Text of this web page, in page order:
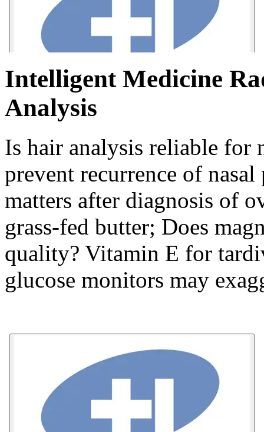
Intelligent Medicine
Analysis
Is hair analysis reliable for
prevent recurrence of
matters after diagnosis of
grass-fed butter; Does
quality? Vitamin E for
glucose monitors may